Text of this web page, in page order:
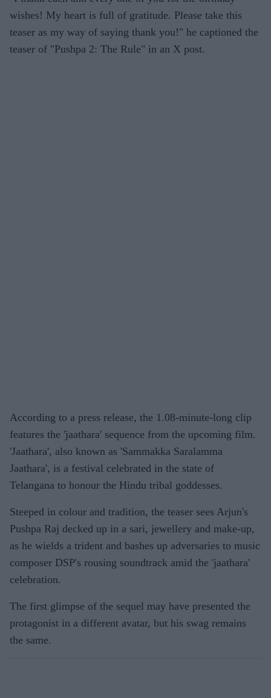
wishes! My heart is full of gratitude. Please take this
teaser as my way of saying thank you!" he captioned the
teaser of "Pushpa 2: The Rule" in an X post.
According to a press release, the 1.08-minute-long clip
features the 'jaathara' sequence from the upcoming film.
'Jaathara', also known as 'Sammakka Saralamma
Jaathara', is a festival celebrated in the state of
Telangana to honour the Hindu tribal goddesses.
Steeped in colour and tradition, the teaser sees Arjun's
Pushpa Raj decked up in a sari, jewellery and make-up,
as he wields a trident and bashes up adversaries to music
composer DSP's rousing soundtrack amid the 'jaathara'
celebration.
The first glimpse of the sequel may have presented the
protagonist in a different avatar, but his swag remains
the same.